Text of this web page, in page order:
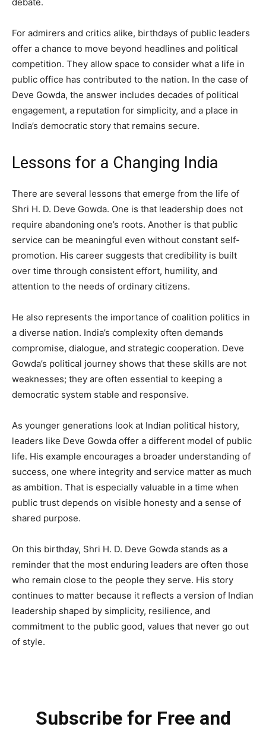
For admirers and critics alike, birthdays of public leaders
offer a chance to move beyond headlines and political
competition. They allow space to consider what a life in
public office has contributed to the nation. In the case of
Deve Gowda, the answer includes decades of political
engagement, a reputation for simplicity, and a place in
India’s democratic story that remains secure.
Lessons for a Changing India
There are several lessons that emerge from the life of
Shri H. D. Deve Gowda. One is that leadership does not
require abandoning one’s roots. Another is that public
service can be meaningful even without constant self-
promotion. His career suggests that credibility is built
over time through consistent effort, humility, and
attention to the needs of ordinary citizens.
He also represents the importance of coalition politics in
a diverse nation. India’s complexity often demands
compromise, dialogue, and strategic cooperation. Deve
Gowda’s political journey shows that these skills are not
weaknesses; they are often essential to keeping a
democratic system stable and responsive.
As younger generations look at Indian political history,
leaders like Deve Gowda offer a different model of public
life. His example encourages a broader understanding of
success, one where integrity and service matter as much
as ambition. That is especially valuable in a time when
public trust depends on visible honesty and a sense of
shared purpose.
On this birthday, Shri H. D. Deve Gowda stands as a
reminder that the most enduring leaders are often those
who remain close to the people they serve. His story
continues to matter because it reflects a version of Indian
leadership shaped by simplicity, resilience, and
commitment to the public good, values that never go out
of style.
Subscribe for Free and